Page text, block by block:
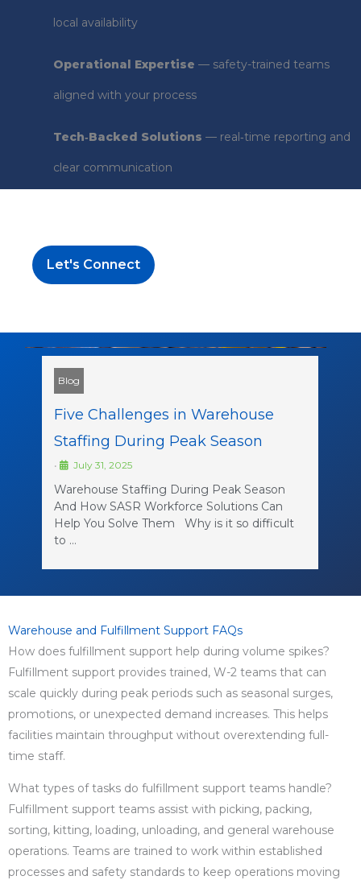
local availability
Operational Expertise — safety-trained teams
aligned with your process
Tech‑Backed Solutions — real‑time reporting and
clear communication
Let's Connect
Blog
Five Challenges in Warehouse
Staffing During Peak Season
• July 31, 2025
Warehouse Staffing During Peak Season
And How SASR Workforce Solutions Can
Help You Solve Them Why is it so difficult
to …
Warehouse and Fulfillment Support FAQs
How does fulfillment support help during volume spikes?
Fulfillment support provides trained, W-2 teams that can
scale quickly during peak periods such as seasonal surges,
promotions, or unexpected demand increases. This helps
facilities maintain throughput without overextending full-
time staff.
What types of tasks do fulfillment support teams handle?
Fulfillment support teams assist with picking, packing,
sorting, kitting, loading, unloading, and general warehouse
operations. Teams are trained to work within established
processes and safety standards to keep operations moving